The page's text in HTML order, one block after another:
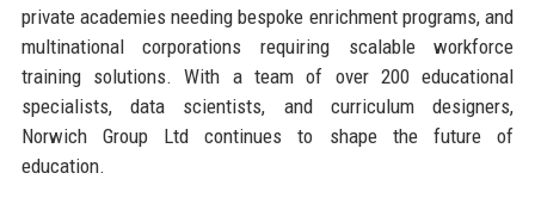
private academies needing bespoke enrichment programs, and
multinational corporations requiring scalable workforce
training solutions. With a team of over 200 educational
specialists, data scientists, and curriculum designers,
Norwich Group Ltd continues to shape the future of
education.